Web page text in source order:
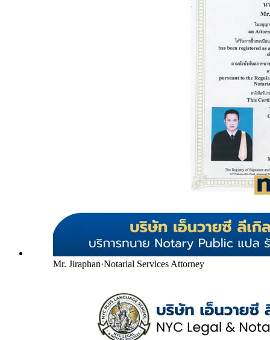
Mr. Jiraphan·Notarial Services Attorney